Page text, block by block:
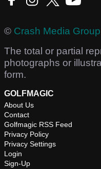
© Crash Media
The total or partial
photographs or
form.
GOLFMAGIC
About Us
Contact
Golfmagic RSS Feed
Privacy Policy
Privacy Settings
Login
Sign-Up